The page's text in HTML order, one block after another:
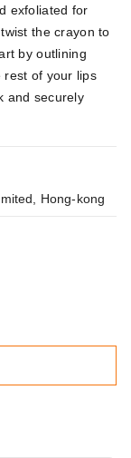
Hong-kong
exfoliated for
the crayon to
by outlining
rest of your lips
and securely